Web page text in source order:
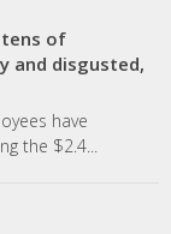
of
and disgusted,
have
the $2.4...